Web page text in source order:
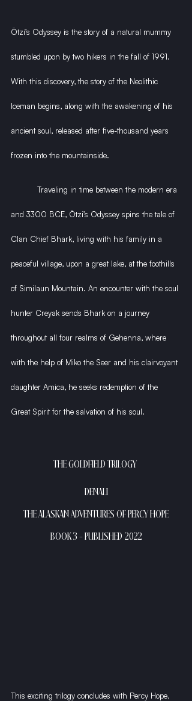
Ötzi’s Odyssey is the story of a natural mummy
stumbled upon by two hikers in the fall of 1991.
With this discovery, the story of the Neolithic
Iceman begins, along with the awakening of his
ancient soul, released after five-thousand years
frozen into the mountainside.
and 3300 BCE, Ötzi’s Odyssey spins the tale of
Clan Chief Bhark, living with his family in a
peaceful village, upon a great lake, at the foothills
of Similaun Mountain. An encounter with the soul
hunter Creyak sends Bhark on a journey
throughout all four realms of Gehenna, where
with the help of Miko the Seer and his clairvoyant
daughter Amica, he seeks redemption of the
Great Spirit for the salvation of his soul.
THE GOLDFIELD TRILOGY
DENALI
THE ALASKAN ADVENTURES OF PERCY HOPE
BOOK 3 - PUBLISHED 2022
This exciting trilogy concludes with Percy Hope,